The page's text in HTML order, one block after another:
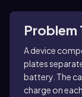
Problem
A device
plates
battery. The
charge on